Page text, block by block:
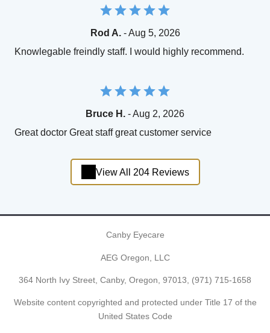
Rod A.- Aug 5, 2026
Knowlegable freindly staff. I would highly recommend.
Bruce H. - Aug 2, 2026
Great doctor Great staff great customer service
View All 204 Reviews
Canby Eyecare
AEG Oregon, LLC
364 North Ivy Street, Canby, Oregon, 97013, (971) 715-1658
Website content copyrighted and protected under Title 17 of the
United States Code